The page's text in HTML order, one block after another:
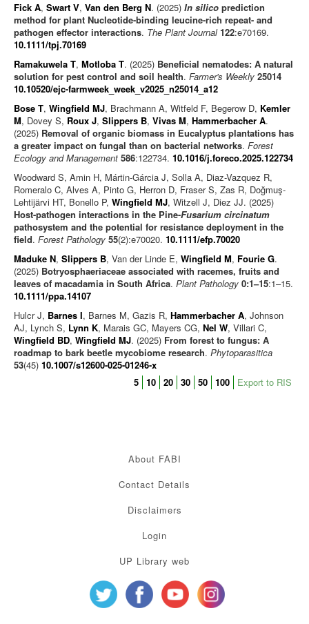
Fick A, Swart V, Van den Berg N. (2025) In silico prediction
method for plant Nucleotide-binding leucine-rich repeat- and
pathogen effector interactions. The Plant Journal 122:e70169.
10.1111/tpj.70169
Ramakuwela T, Motloba T. (2025) Beneficial nematodes: A natural
solution for pest control and soil health. Farmer's Weekly 25014
10.10520/ejc-farmweek_week_v2025_n25014_a12
Bose T, Wingfield MJ, Brachmann A, Witfeld F, Begerow D, Kemler
M, Dovey S, Roux J, Slippers B, Vivas M, Hammerbacher A.
(2025) Removal of organic biomass in Eucalyptus plantations has
a greater impact on fungal than on bacterial networks. Forest
Ecology and Management 586:122734. 10.1016/j.foreco.2025.122734
Woodward S, Amin H, Mártin-Gárcia J, Solla A, Diaz-Vazquez R,
Romeralo C, Alves A, Pinto G, Herron D, Fraser S, Zas R, Doğmuş-
Lehtijärvi HT, Bonello P, Wingfield MJ, Witzell J, Diez JJ. (2025)
Host-pathogen interactions in the Pine-Fusarium circinatum
pathosystem and the potential for resistance deployment in the
field. Forest Pathology 55(2):e70020. 10.1111/efp.70020
Maduke N, Slippers B, Van der Linde E, Wingfield M, Fourie G.
(2025) Botryosphaeriaceae associated with racemes, fruits and
leaves of macadamia in South Africa. Plant Pathology 0:1–15:1–15.
10.1111/ppa.14107
Hulcr J, Barnes I, Barnes M, Gazis R, Hammerbacher A, Johnson
AJ, Lynch S, Lynn K, Marais GC, Mayers CG, Nel W, Villari C,
Wingfield BD, Wingfield MJ. (2025) From forest to fungus: A
roadmap to bark beetle mycobiome research. Phytoparasitica
53(45) 10.1007/s12600-025-01246-x
5 10 20 30 50 100 Export to RIS
About FABI
Contact Details
Disclaimers
Login
UP Library web